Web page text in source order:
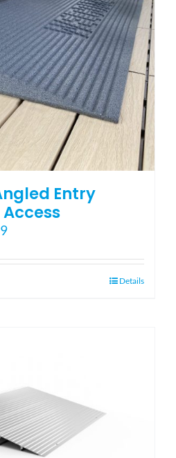
Entry
Access
Price
$159.99
Details